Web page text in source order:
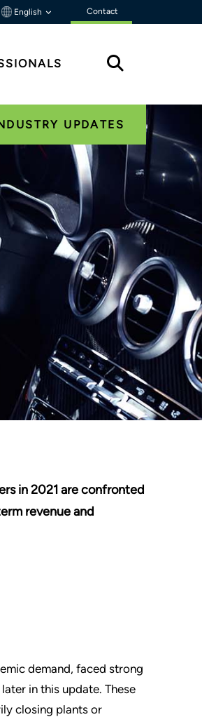
English Contact
UPDATES
in 2021 are confronted
revenue and
demand, faced strong
in this update. These
closing plants or